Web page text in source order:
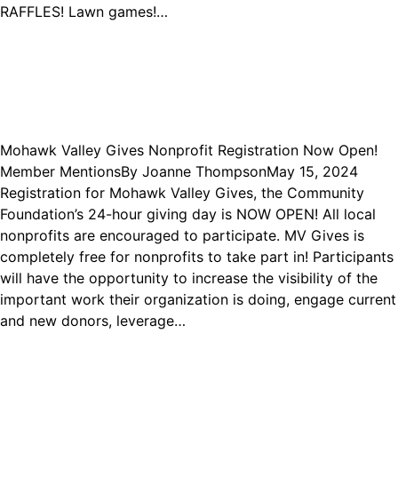
RAFFLES! Lawn games!…
Mohawk Valley Gives Nonprofit Registration Now Open!
Member MentionsBy Joanne ThompsonMay 15, 2024
Registration for Mohawk Valley Gives, the Community
Foundation’s 24-hour giving day is NOW OPEN! All local
nonprofits are encouraged to participate. MV Gives is
completely free for nonprofits to take part in! Participants
will have the opportunity to increase the visibility of the
important work their organization is doing, engage current
and new donors, leverage…